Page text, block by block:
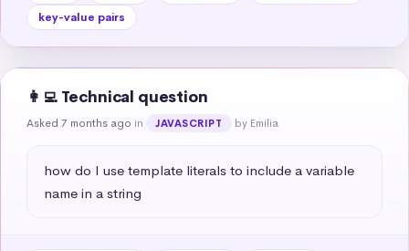
key-value pairs
👩‍💻 Technical question
Asked 7 months ago in JAVASCRIPT by Emilia
how do I use template literals to include a variable
name in a string